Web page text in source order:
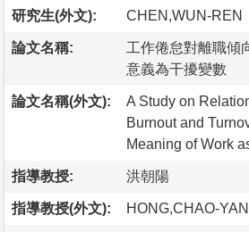
研究生(外文): CHEN,WUN-REN
論文名稱:
工作倦怠對離職傾
意義為干擾變數
論文名稱(外文):
A Study on
Burnout and
Meaning of Work
指導教授: 洪朝陽
指導教授(外文): HONG,CHAO-